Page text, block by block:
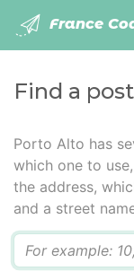
France
Find a
Porto Alto has
which one to
the address,
and a street